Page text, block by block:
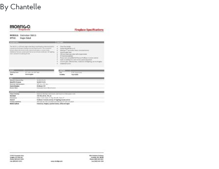
By Chantelle